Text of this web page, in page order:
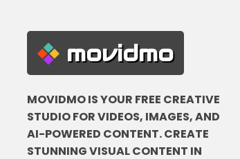
movidmo
MOVIDMO IS YOUR FREE CREATIVE
STUDIO FOR VIDEOS, IMAGES, AND
AI-POWERED CONTENT. CREATE
STUNNING VISUAL CONTENT IN